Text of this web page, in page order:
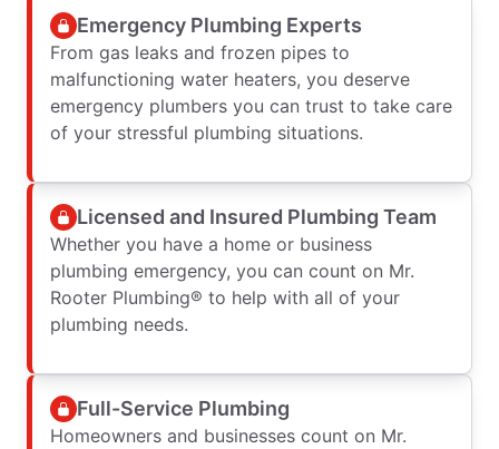
Emergency Plumbing Experts
From gas leaks and frozen pipes to
malfunctioning water heaters, you deserve
emergency plumbers you can trust to take care
of your stressful plumbing situations.
Licensed and Insured Plumbing Team
Whether you have a home or business
plumbing emergency, you can count on Mr.
Rooter Plumbing® to help with all of your
plumbing needs.
Full-Service Plumbing
Homeowners and businesses count on Mr.